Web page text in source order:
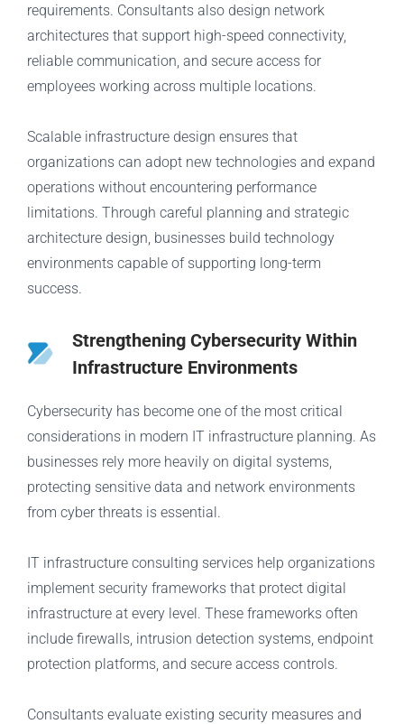
requirements. Consultants also design network
architectures that support high-speed connectivity,
reliable communication, and secure access for
employees working across multiple locations.
Scalable infrastructure design ensures that
organizations can adopt new technologies and expand
operations without encountering performance
limitations. Through careful planning and strategic
architecture design, businesses build technology
environments capable of supporting long-term
success.
Strengthening Cybersecurity Within
Infrastructure Environments
Cybersecurity has become one of the most critical
considerations in modern IT infrastructure planning. As
businesses rely more heavily on digital systems,
protecting sensitive data and network environments
from cyber threats is essential.
IT infrastructure consulting services help organizations
implement security frameworks that protect digital
infrastructure at every level. These frameworks often
include firewalls, intrusion detection systems, endpoint
protection platforms, and secure access controls.
Consultants evaluate existing security measures and